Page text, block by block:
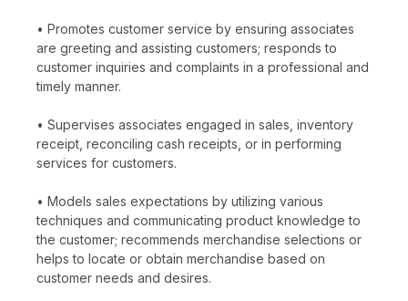
• Promotes customer service by ensuring associates
are greeting and assisting customers; responds to
customer inquiries and complaints in a professional and
timely manner.
• Supervises associates engaged in sales, inventory
receipt, reconciling cash receipts, or in performing
services for customers.
• Models sales expectations by utilizing various
techniques and communicating product knowledge to
the customer; recommends merchandise selections or
helps to locate or obtain merchandise based on
customer needs and desires.